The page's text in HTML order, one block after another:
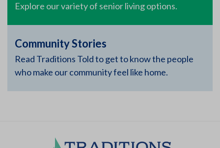
Explore our variety of senior living options.
Community Stories
Read Traditions Told to get to know the people
who make our community feel like home.